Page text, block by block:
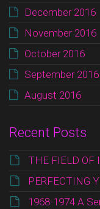
December 2016
November 2016
October 2016
September 2016
August 2016
Recent Posts
THE FIELD OF
PERFECTING
1968-1974 A